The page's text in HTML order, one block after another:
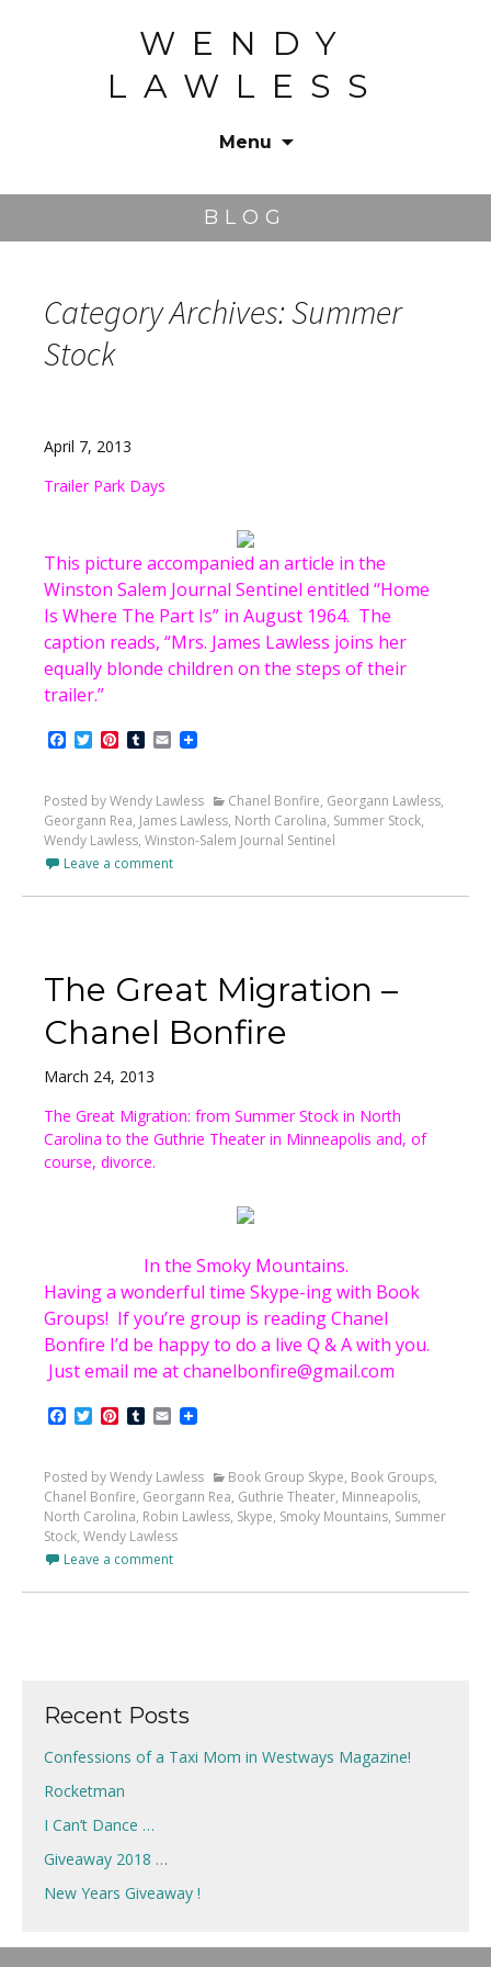
WENDY
LAWLESS
Menu
BLOG
Category Archives: Summer
Stock
April 7, 2013
Trailer Park Days
This picture accompanied an article in the
Winston Salem Journal Sentinel entitled “Home
Is Where The Part Is” in August 1964. The
caption reads, “Mrs. James Lawless joins her
equally blonde children on the steps of their
trailer.”
Facebook
TwitterPinterest
Tumblr
Email
Posted by Wendy Lawless Chanel Bonfire, Georgann Lawless,
Georgann Rea, James Lawless, North Carolina, Summer Stock,
Wendy Lawless, Winston-Salem Journal Sentinel
Leave a comment
The Great Migration –
Chanel Bonfire
March 24, 2013
The Great Migration: from Summer Stock in North
Carolina to the Guthrie Theater in Minneapolis and, of
course, divorce.
In the Smoky Mountains.
Having a wonderful time Skype-ing with Book
Groups! If you’re group is reading Chanel
Bonfire I’d be happy to do a live Q & A with you.
Just email me at chanelbonfire@gmail.com
Facebook
TwitterPinterest
Tumblr
Email
Posted by Wendy Lawless Book Group Skype, Book Groups,
Chanel Bonfire, Georgann Rea, Guthrie Theater, Minneapolis,
North Carolina, Robin Lawless, Skype, Smoky Mountains, Summer
Stock, Wendy Lawless
Leave a comment
Recent Posts
Confessions of a Taxi Mom in Westways Magazine!
Rocketman
I Can’t Dance …
Giveaway 2018 …
New Years Giveaway !